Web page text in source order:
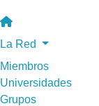
La Red
Miembros
Universidades
Grupos